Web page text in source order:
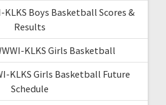
KLKS Boys Basketball Scores &
Results
KLKS Girls Basketball
KLKS Girls Basketball Future
Schedule